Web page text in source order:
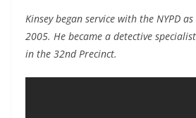
Kinsey began service with the NYPD
2005. He became a detective
in the 32nd Precinct.